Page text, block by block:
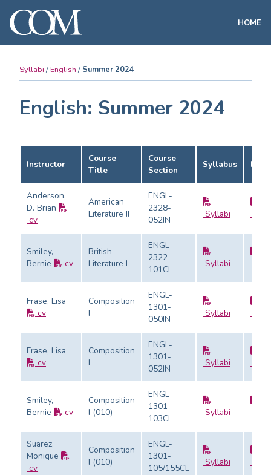
HOME
Syllabi English Summer 2024
English: Summer 2024
Instructor
Course
Title
Course
Section
Syllabus
Anderson,
D. Brian
cv
American
Literature II
ENGL-
2328-
052IN
Syllabi
Smiley,
Bernie
cv
British
Literature I
ENGL-
2322-
101CL
Syllabi
Frase, Lisa
cv
Composition
I
ENGL-
1301-
050IN
Syllabi
Frase, Lisa
cv
Composition
I
ENGL-
1301-
052IN
Syllabi
Smiley,
Bernie
cv
Composition
I (010)
ENGL-
1301-
103CL
Syllabi
Suarez,
Monique
cv
Composition
I (010)
ENGL-
1301-
105/155CL
Syllabi